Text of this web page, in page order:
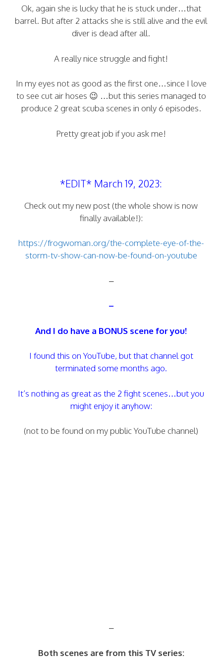
Ok, again she is lucky that he is stuck under…that
barrel. But after 2 attacks she is still alive and the evil
diver is dead after all.
A really nice struggle and fight!
In my eyes not as good as the first one…since I love
to see cut air hoses 😉 …but this series managed to
produce 2 great scuba scenes in only 6 episodes.
Pretty great job if you ask me!
*EDIT* March 19, 2023:
Check out my new post (the whole show is now
finally available!):
https://frogwoman.org/the-complete-eye-of-the-
storm-tv-show-can-now-be-found-on-youtube
–
–
And I do have a BONUS scene for you!
I found this on YouTube, but that channel got
terminated some months ago.
It’s nothing as great as the 2 fight scenes…but you
might enjoy it anyhow:
(not to be found on my public YouTube channel)
–
Both scenes are from this TV series: